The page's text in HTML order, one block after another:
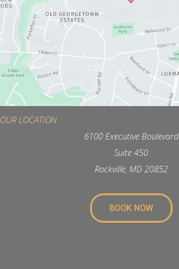
OUR LOCATION
6100 Executive Boulevard
Suite 450
Rockville, MD 20852
BOOK NOW